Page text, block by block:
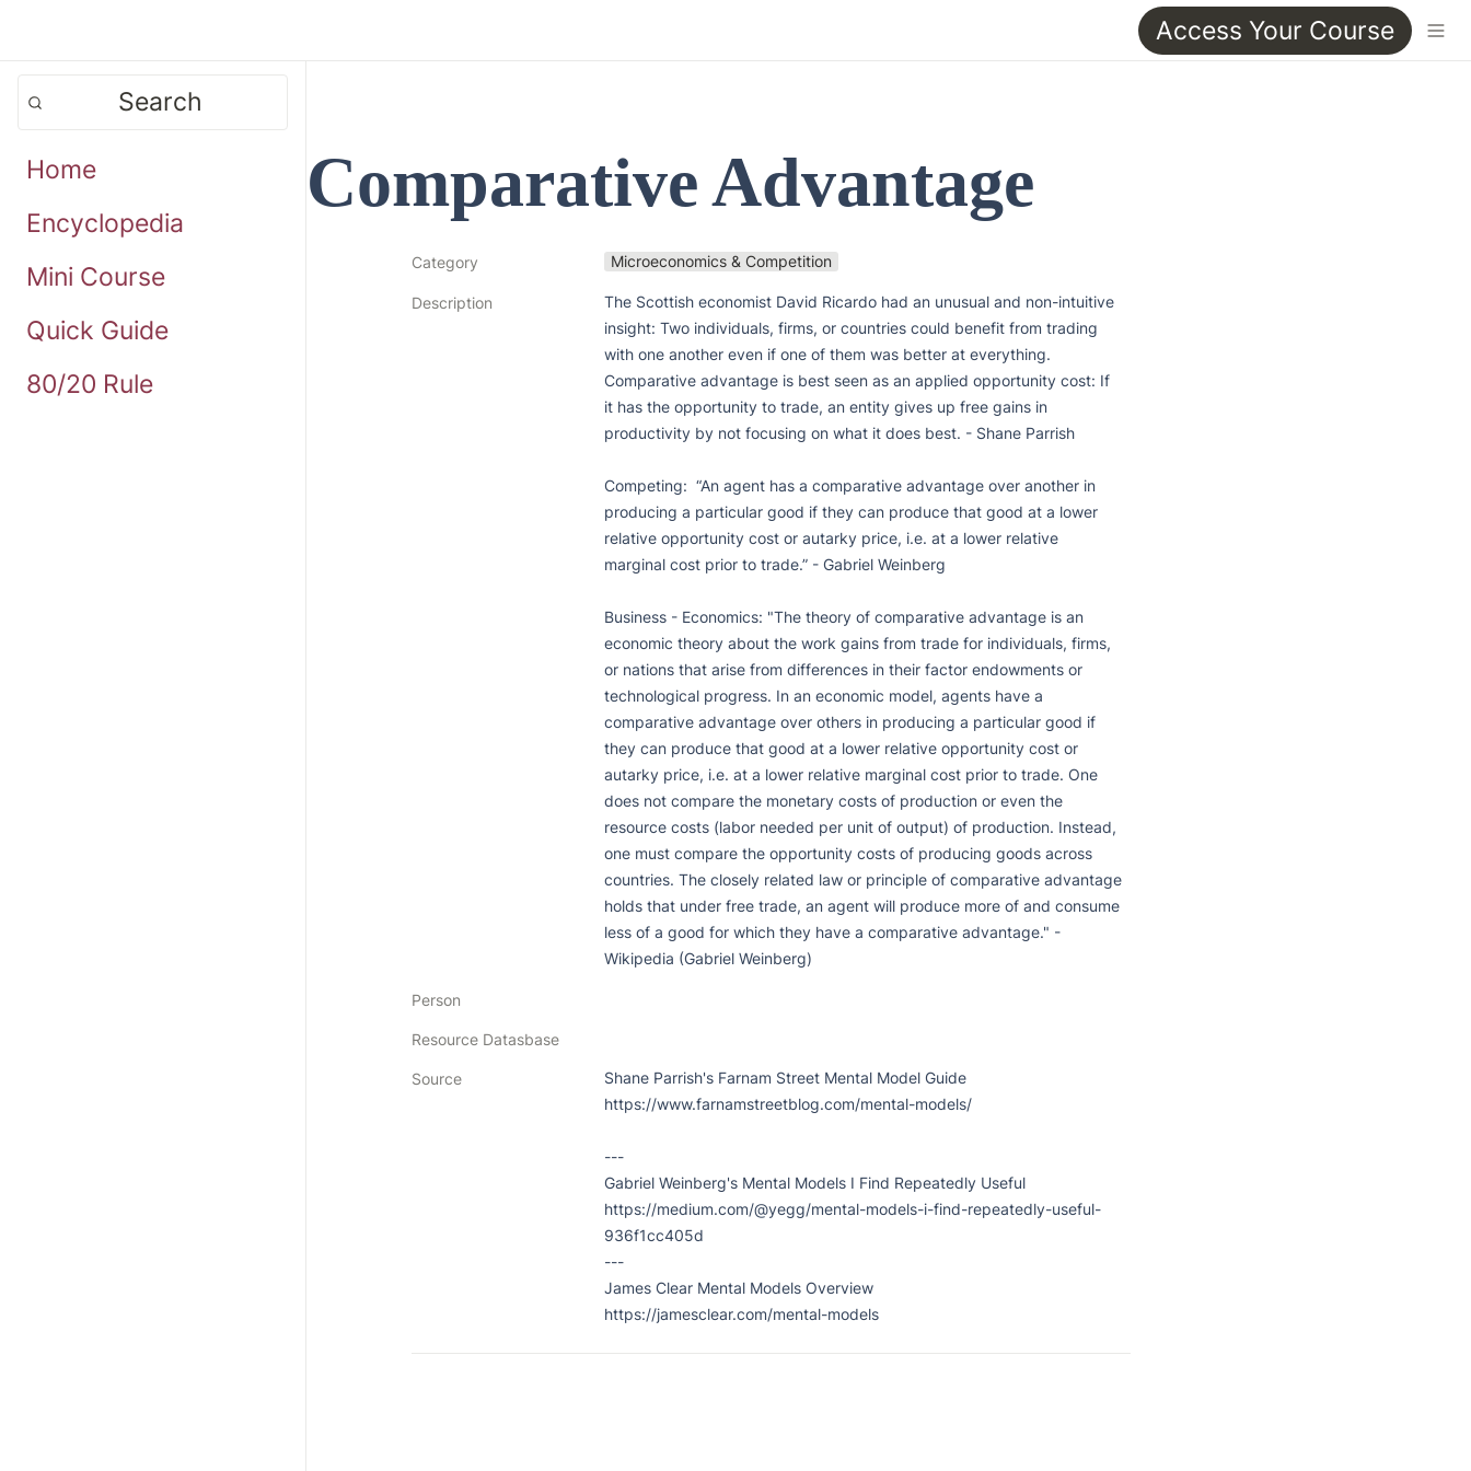
Access Your Course
Search
Home
Encyclopedia
Mini Course
Quick Guide
80/20 Rule
Comparative Advantage
Category Microeconomics & Competition
Description
The Scottish economist David Ricardo had an unusual and non-intuitive
insight: Two individuals, firms, or countries could benefit from trading
with one another even if one of them was better at everything.
Comparative advantage is best seen as an applied opportunity cost: If
it has the opportunity to trade, an entity gives up free gains in
productivity by not focusing on what it does best. - Shane Parrish
Competing:  “An agent has a comparative advantage over another in
producing a particular good if they can produce that good at a lower
relative opportunity cost or autarky price, i.e. at a lower relative
marginal cost prior to trade.” - Gabriel Weinberg
Business - Economics: "The theory of comparative advantage is an
economic theory about the work gains from trade for individuals, firms,
or nations that arise from differences in their factor endowments or
technological progress. In an economic model, agents have a
comparative advantage over others in producing a particular good if
they can produce that good at a lower relative opportunity cost or
autarky price, i.e. at a lower relative marginal cost prior to trade. One
does not compare the monetary costs of production or even the
resource costs (labor needed per unit of output) of production. Instead,
one must compare the opportunity costs of producing goods across
countries. The closely related law or principle of comparative advantage
holds that under free trade, an agent will produce more of and consume
less of a good for which they have a comparative advantage." -
Wikipedia (Gabriel Weinberg)
Person
Resource Datasbase
Source
Shane Parrish's Farnam Street Mental Model Guide
https://www.farnamstreetblog.com/mental-models/
---
Gabriel Weinberg's Mental Models I Find Repeatedly Useful
https://medium.com/@yegg/mental-models-i-find-repeatedly-useful-
936f1cc405d
---
James Clear Mental Models Overview
https://jamesclear.com/mental-models